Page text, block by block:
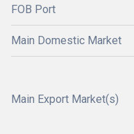
FOB Port
Main Domestic Market
Main Export Market(s)